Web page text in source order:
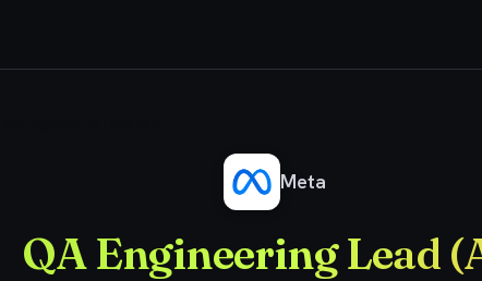
Meta
QA Engineering Lead